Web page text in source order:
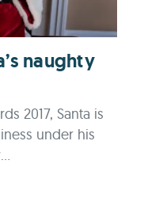
naughty
2017, Santa is
under his